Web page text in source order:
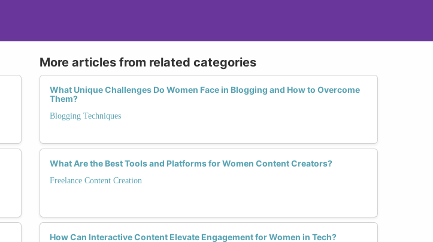
More articles from related categories
What Unique Challenges Do Women Face in Blogging and How to Overcome
Them?
Blogging Techniques
What Are the Best Tools and Platforms for Women Content Creators?
Freelance Content Creation
How Can Interactive Content Elevate Engagement for Women in Tech?